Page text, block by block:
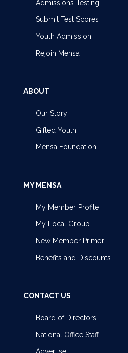
Admissions Testing
Submit Test Scores
Youth Admission
Rejoin Mensa
ABOUT
Our Story
Gifted Youth
Mensa Foundation
MY MENSA
My Member Profile
My Local Group
New Member Primer
Benefits and Discounts
CONTACT US
Board of Directors
National Office Staff